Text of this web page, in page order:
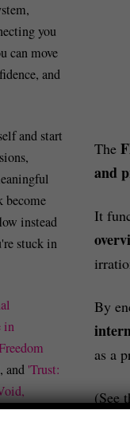
The
and
It
By
as a
(See
you
can move
and
and start
become
instead
stuck in
in
, and 'Trust:
which